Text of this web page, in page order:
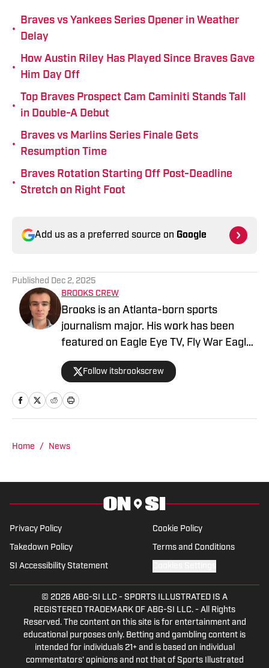
•
Braves vs Yankees Series Opener in Weather
Delay
•
How Austin Riley Has Played Since Braves Gave
Him Day Off
•
Top Braves Prospect Cam Caminiti Stands Tall
in Double-A Debut
•
Braves vs Marlins Series Finale Gets
Resumption Time
•
Braves Rotation Starting Off Post-Deadline
Stretch on Right Foot
Add us as a preferred source on Google
Published Dec 2, 2025
BROOKS CREW
Brooks is an Atlanta-born sports
journalism major. His work has been
featured on Eagle Eye TV, Fly War Eagle,
Sporting News, Bleacher Report, MSN,
among others. Additionally, Brooks
anchors Eagle Eye TV’s “Sports Night in
Auburn,” a live broadcast shared on
Follow itsbrookscrew
Home / News
Privacy Policy Cookie Policy
Takedown Policy Terms and Conditions
SI Accessibility Statement
© 2026 ABG-SI LLC - SPORTS ILLUSTRATED IS A
REGISTERED TRADEMARK OF ABG-SI LLC. - All Rights
Reserved. The content on this site is for entertainment and
educational purposes only. Betting and gambling content is
intended for individuals 21+ and is based on individual
commentators' opinions and not that of Sports Illustrated